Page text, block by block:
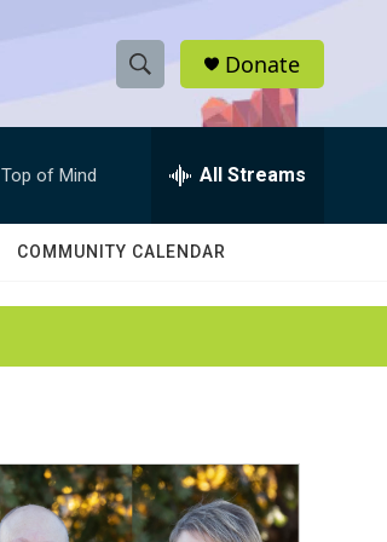
S
h
w
a
c
h
e
h
Q
Donate
Top of Mind All Streams
COMMUNITY CALENDAR